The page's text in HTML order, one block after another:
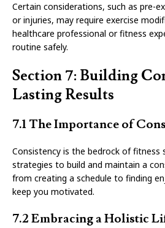
Certain considerations, such as pre-
or injuries, may require exercise
healthcare professional or fitness
routine safely.
Section 7: Building
Lasting Results
7.1 The Importance of
Consistency is the bedrock of fitness
strategies to build and maintain a
from creating a schedule to finding
keep you motivated.
7.2 Embracing a Holistic